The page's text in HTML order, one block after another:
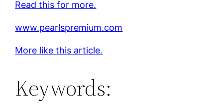
Read this for more.
www.pearlspremium.com
More like this article.
Keywords: